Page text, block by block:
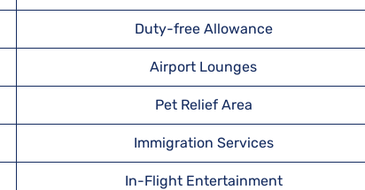
Duty-free Allowance
Airport Lounges
Pet Relief Area
Immigration Services
In-Flight Entertainment